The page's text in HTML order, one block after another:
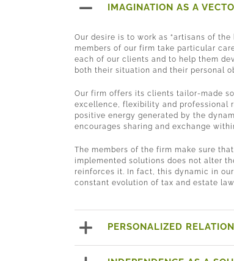
IMAGINATION AS A
Our desire is to work as “artisans of
members of our firm take particular
each of our clients and to help them
both their situation and their personal
Our firm offers its clients tailor-made
excellence, flexibility and professional
positive energy generated by the
encourages sharing and exchange
The members of the firm make sure
implemented solutions does not alter
reinforces it. In fact, this dynamic in
constant evolution of tax and estate
PERSONALIZED